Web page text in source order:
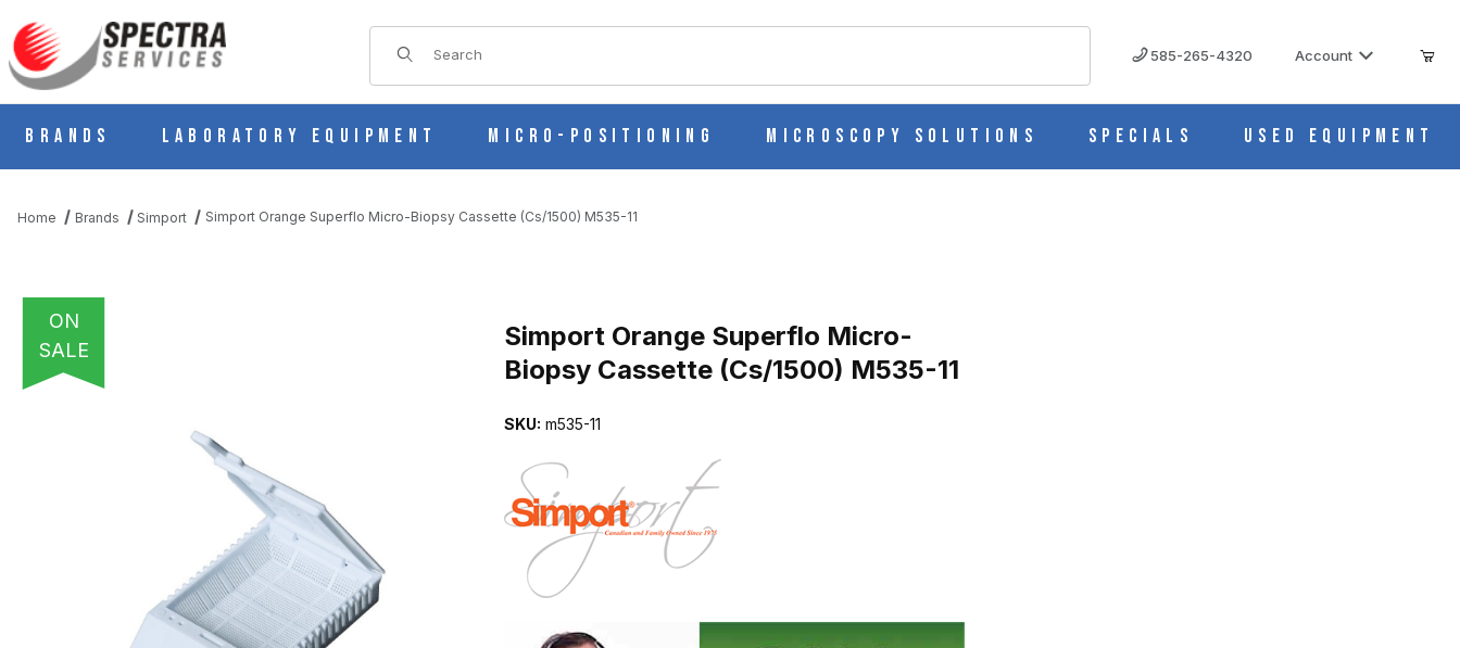
Product Search
585-265-4320 Account
Brands Laboratory Equipment Micro-Positioning Microscopy Solutions Specials Used Equipment
Home Brands Simport Simport Orange Superflo Micro-Biopsy Cassette (Cs/1500) M535-11
ON
SALE
Simport Orange Superflo Micro-
Biopsy Cassette (Cs/1500) M535-11
SKU: m535-11